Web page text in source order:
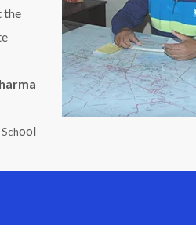
the
ool